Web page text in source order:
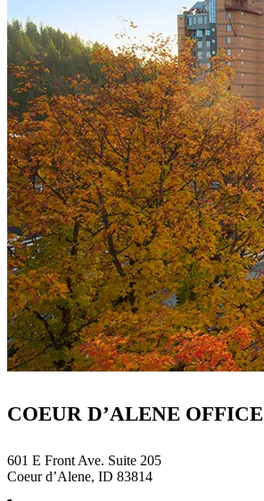
COEUR D’ALENE OFFICE
601 E Front Ave. Suite 205
Coeur d’Alene, ID 83814